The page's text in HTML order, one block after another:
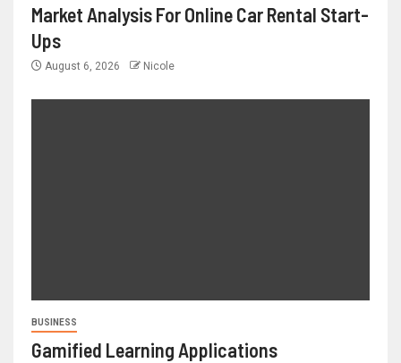
Market Analysis For Online Car Rental Start-
Ups
August 6, 2026 Nicole
BUSINESS
Gamified Learning Applications